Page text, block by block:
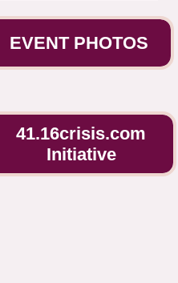
EVENT PHOTOS
41.16crisis.com
Initiative